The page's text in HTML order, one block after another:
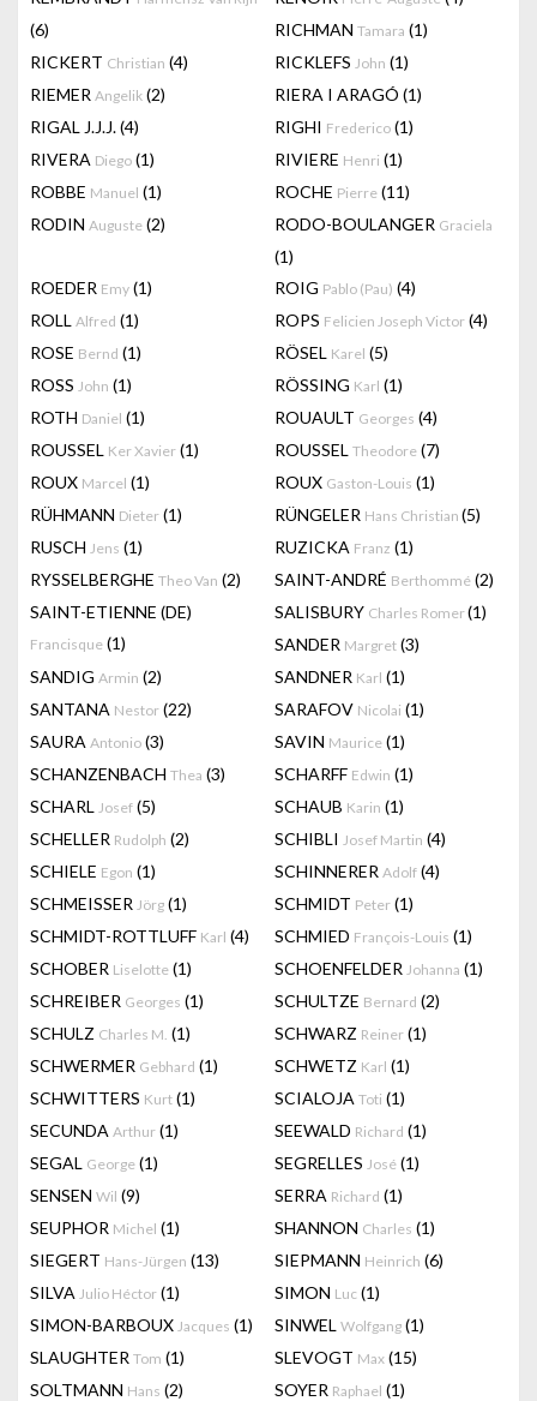
(6)
RICHMAN Tamara (1)
RICKERT Christian (4) RICKLEFS John (1)
RIEMER Angelik (2) RIERA I ARAGÓ (1)
RIGAL J.J.J.(4) RIGHI Frederico (1)
RIVERA Diego (1) RIVIERE Henri (1)
ROBBE Manuel (1) ROCHE Pierre (11)
RODIN Auguste (2) RODO-BOULANGER Graciela
(1)
ROEDER Emy (1) ROIG Pablo (Pau) (4)
ROLL Alfred (1) ROPS Felicien Joseph Victor (4)
ROSE Bernd (1) RÖSEL Karel (5)
ROSS John (1) RÖSSING Karl (1)
ROTH Daniel (1) ROUAULT Georges (4)
ROUSSEL Ker Xavier (1) ROUSSEL Theodore (7)
ROUX Marcel (1) ROUX Gaston-Louis (1)
RÜHMANN Dieter (1) RÜNGELER Hans Christian (5)
RUSCH Jens (1) RUZICKA Franz (1)
RYSSELBERGHE Theo Van (2) SAINT-ANDRÉ Berthommé (2)
SAINT-ETIENNE (DE)
Francisque (1)
SALISBURY Charles Romer(1)
SANDER Margret (3)
SANDIG Armin (2) SANDNER Karl (1)
SANTANA Nestor (22) SARAFOV Nicolai (1)
SAURA Antonio (3) SAVIN Maurice (1)
SCHANZENBACH Thea (3) SCHARFF Edwin (1)
SCHARL Josef (5) SCHAUB Karin (1)
SCHELLER Rudolph (2) SCHIBLI Josef Martin (4)
SCHIELE Egon (1) SCHINNERER Adolf (4)
SCHMEISSER Jörg (1) SCHMIDT Peter (1)
SCHMIDT-ROTTLUFF Karl (4) SCHMIED François-Louis (1)
SCHOBER Liselotte (1) SCHOENFELDER Johanna (1)
SCHREIBER Georges (1) SCHULTZE Bernard (2)
SCHULZ Charles M. (1) SCHWARZ Reiner (1)
SCHWERMER Gebhard (1) SCHWETZ Karl (1)
SCHWITTERS Kurt (1) SCIALOJA Toti (1)
SECUNDA Arthur (1) SEEWALD Richard (1)
SEGAL George (1) SEGRELLES José (1)
SENSEN Wil (9) SERRA Richard (1)
SEUPHOR Michel (1) SHANNON Charles (1)
SIEGERT Hans-Jürgen (13) SIEPMANN Heinrich (6)
SILVA Julio Héctor (1) SIMON Luc (1)
SIMON-BARBOUX Jacques (1) SINWEL Wolfgang (1)
SLAUGHTER Tom (1) SLEVOGT Max (15)
SOLTMANN Hans (2) SOYER Raphael (1)